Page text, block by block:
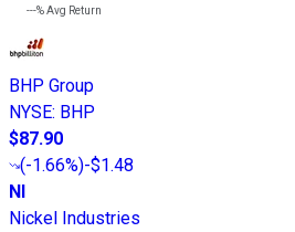
---%Avg Return
BHP Group
NYSE: BHP
$87.90
(-1.66%)-$1.48
NI
Nickel Industries